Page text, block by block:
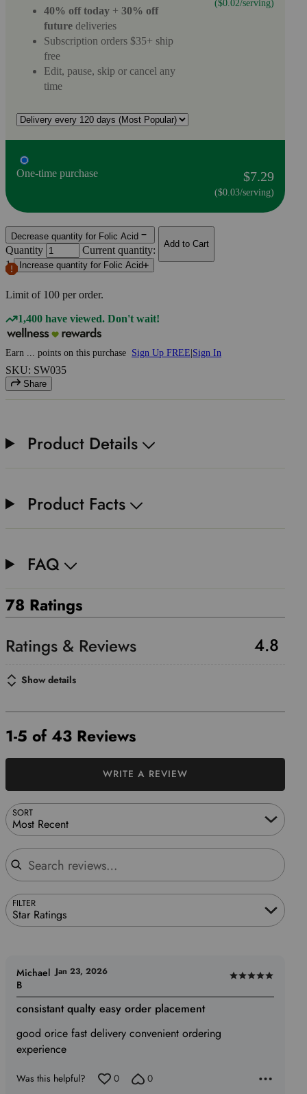
($0.02/serving)
40% off today + 30% off
future deliveries
Subscription orders $35+ ship
free
Edit, pause, skip or cancel any
time
One-time purchase $7.29
($0.03/serving)
Decrease quantity for Folic Acid
Quantity
Current quantity:
1 Increase quantity for Folic Acid
Limit of 100 per order.
Add to Cart
1,400 have viewed. Don't wait!
Earn points on this purchase Sign Up FREE|Sign In
SKU: SW035
Share
Product Details
Product Facts
FAQ
78 Ratings
4.8
Show details
1-5 of 43 Reviews
SORT
Most Recent
Search reviews
FILTER
Star Ratings
WRITE A REVIEW
Rated
5
consistant qualty easy order placement
good orice fast delivery convenient ordering
experience
Michael
B
Jan 23, 2026
Was this helpful? 0 0